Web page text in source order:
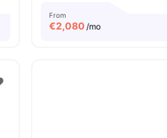
From
€2,080 /mo